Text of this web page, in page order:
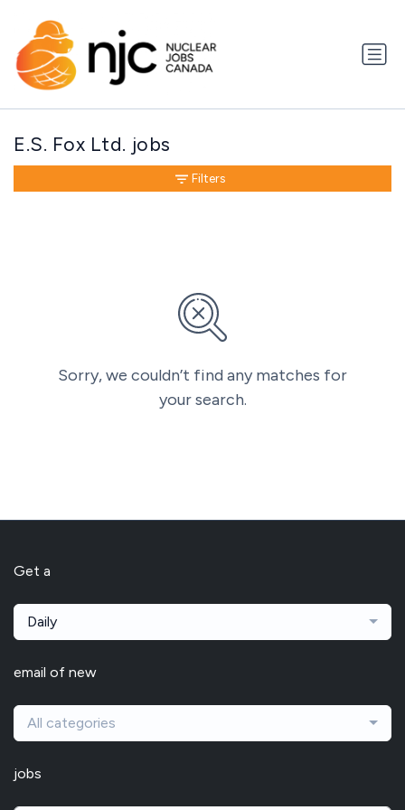
E.S. Fox Ltd. jobs
Sorry, we couldn’t find any matches for
your search.
Filters
Get a
Daily
email of new
All categories
jobs